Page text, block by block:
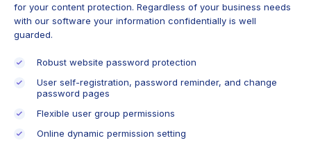
for your content protection. Regardless of your business needs
with our software your information confidentially is well
guarded.
Robust website password protection
User self-registration, password reminder, and change
password pages
Flexible user group permissions
Online dynamic permission setting